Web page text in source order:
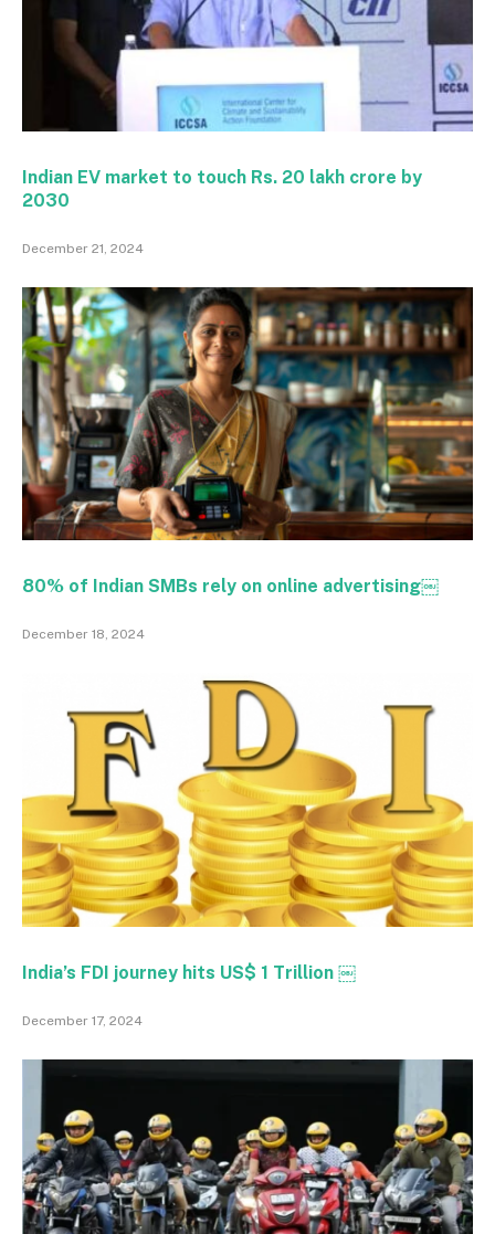
Indian EV market to touch Rs. 20 lakh crore by
2030
December 21, 2024
80% of Indian SMBs rely on online advertising￼
December 18, 2024
India’s FDI journey hits US$ 1 Trillion ￼
December 17, 2024